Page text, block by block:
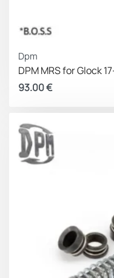
Dpm
DPM MRS for Glock
93.00€